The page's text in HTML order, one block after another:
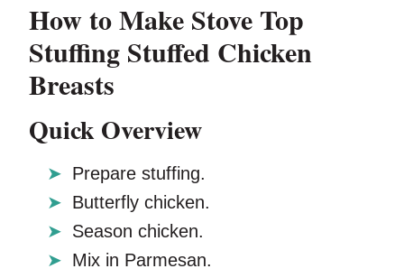
How to Make Stove Top
Stuffing Stuffed Chicken
Breasts
Quick Overview
Prepare stuffing.
Butterfly chicken.
Season chicken.
Mix in Parmesan.